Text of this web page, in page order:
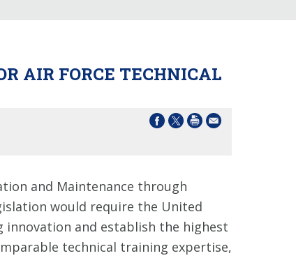
AIR FORCE TECHNICAL
and Maintenance through
would require the United
innovation and establish the highest
technical training expertise,